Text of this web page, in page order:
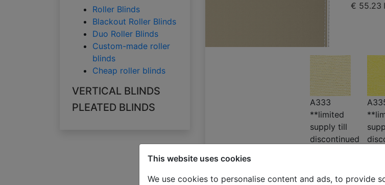
This website uses cookies
We use cookies to personalise content and ads, to provide
Roller Blinds
Blackout Roller Blinds
Duo Roller Blinds
Custom-made roller
blinds
Cheap roller blinds
VERTICAL BLINDS
PLEATED BLINDS
€ 55.23
A333
**limited
supply till
discontinued